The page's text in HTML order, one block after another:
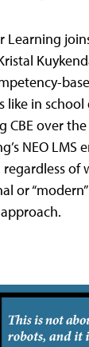
Learning
like in
over
NEO LMS
of
or